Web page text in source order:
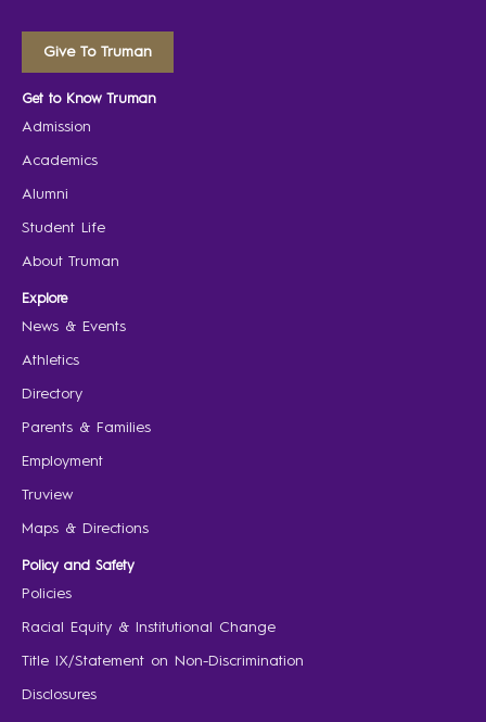
Give To Truman
Get to Know Truman
Admission
Academics
Alumni
Student Life
About Truman
Explore
News & Events
Athletics
Directory
Parents & Families
Employment
Truview
Maps & Directions
Policy and Safety
Policies
Racial Equity & Institutional Change
Title IX/Statement on Non-Discrimination
Disclosures